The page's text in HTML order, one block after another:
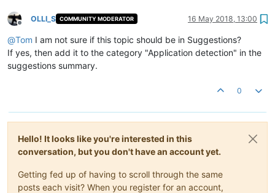
Offline
OLLI_S COMMUNITY MODERATOR 16 May 2018, 13:00
@Tom I am not sure if this topic should be in Suggestions?
If yes, then add it to the category "Application detection" in the
suggestions summary.
0
Hello! It looks like you're interested in this
conversation, but you don't have an account yet.
Getting fed up of having to scroll through the same
posts each visit? When you register for an account,